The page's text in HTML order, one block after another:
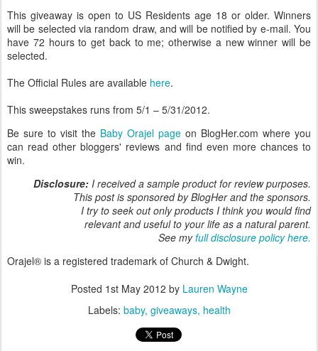
This giveaway is open to US Residents age 18 or older. Winners
will be selected via random draw, and will be notified by e-mail. You
have 72 hours to get back to me; otherwise a new winner will be
selected.
The Official Rules are available here.
This sweepstakes runs from 5/1 – 5/31/2012.
Be sure to visit the Baby Orajel page on BlogHer.com where you
can read other bloggers' reviews and find even more chances to
win.
Disclosure: I received a sample product for review purposes.
This post is sponsored by BlogHer and the sponsors.
I try to seek out only products I think you would find
relevant and useful to your life as a natural parent.
See myfull disclosure policy here.
Orajel® is a registered trademark of Church & Dwight.
Posted 1st May 2012 by Lauren Wayne
Labels: baby giveaways health